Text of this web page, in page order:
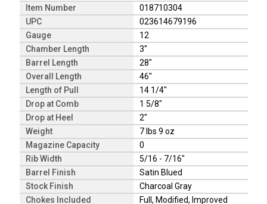
Item Number
018710304
UPC
023614679196
Gauge
12
Chamber Length
3"
Barrel Length
28"
Overall Length
46"
Length of Pull
14 1/4"
Drop at Comb
1 5/8"
Drop at Heel
2"
Weight
7 lbs 9 oz
Magazine Capacity
0
Rib Width
5/16 - 7/16"
Barrel Finish
Satin Blued
Stock Finish
Charcoal Gray
Chokes Included
Full, Modified, Improved